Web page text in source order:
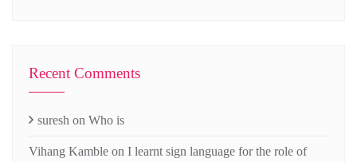
Recent Comments
suresh on Who is
Vihang Kamble on I learnt sign language for the role of